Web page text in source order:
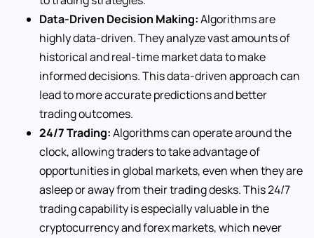
Data-Driven Decision Making:Algorithms are
highly data-driven. They analyze vast amounts of
historical and real-time market data to make
informed decisions. This data-driven approach can
lead to more accurate predictions and better
trading outcomes.
24/7 Trading:Algorithms can operate around the
clock, allowing traders to take advantage of
opportunities in global markets, even when they are
asleep or away from their trading desks. This 24/7
trading capability is especially valuable in the
cryptocurrency and forex markets, which never